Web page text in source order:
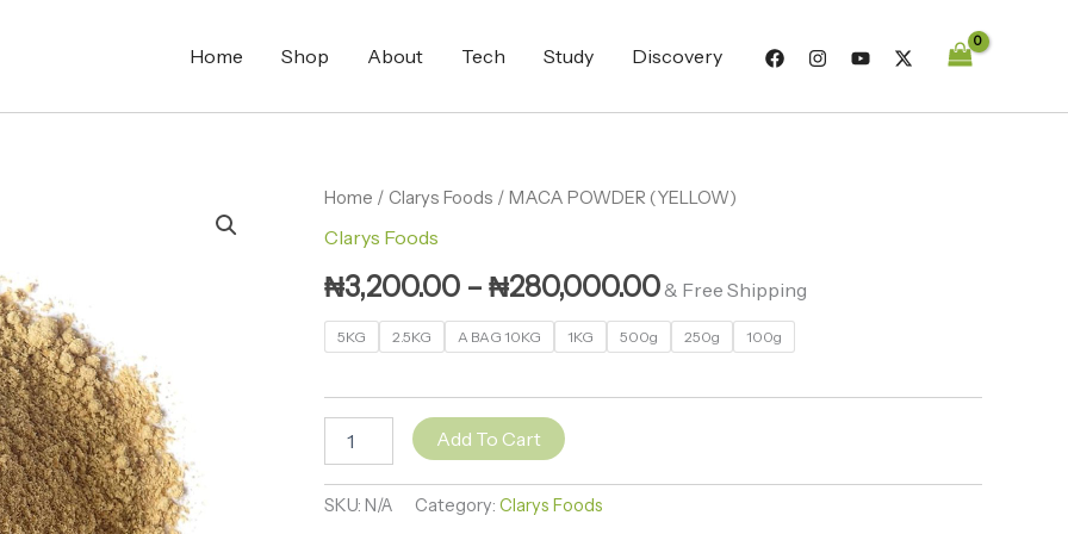
Home Shop About Tech Study Discovery
Home / Clarys Foods / MACA POWDER (YELLOW)
Clarys Foods
₦3,200.00 – ₦280,000.00
Price
₦3,200.00
through
& Free Shipping
5KG 2.5KG A BAG 10KG 1KG 500g 250g 100g
MACA
(YELLOW)
Add To Cart
SKU: N/A Category: Clarys Foods
₦280,000.00